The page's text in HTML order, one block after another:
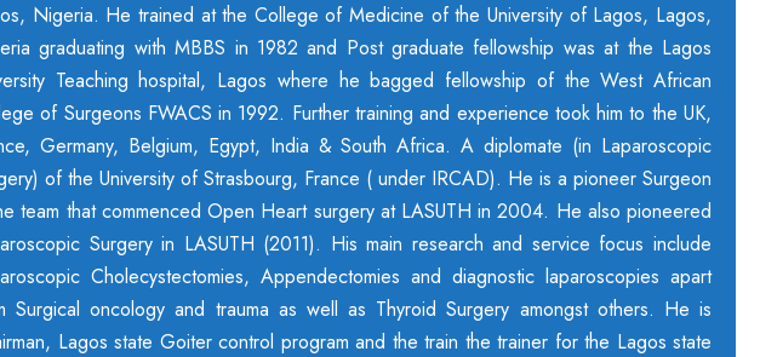
Nigeria. He trained at the College of Medicine of the University of Lagos, Lagos,
graduating with MBBS in 1982 and Post graduate fellowship was at the Lagos
Teaching hospital, Lagos where he bagged fellowship of the West African
of Surgeons FWACS in 1992. Further training and experience took him to the UK,
Germany, Belgium, Egypt, India & South Africa. A diplomate (in Laparoscopic
of the University of Strasbourg, France ( under IRCAD). He is a pioneer Surgeon
team that commenced Open Heart surgery at LASUTH in 2004. He also pioneered
Surgery in LASUTH (2011). His main research and service focus include
Cholecystectomies, Appendectomies and diagnostic laparoscopies apart
Surgical oncology and trauma as well as Thyroid Surgery amongst others. He is
Lagos state Goiter control program and the train the trainer for the Lagos state